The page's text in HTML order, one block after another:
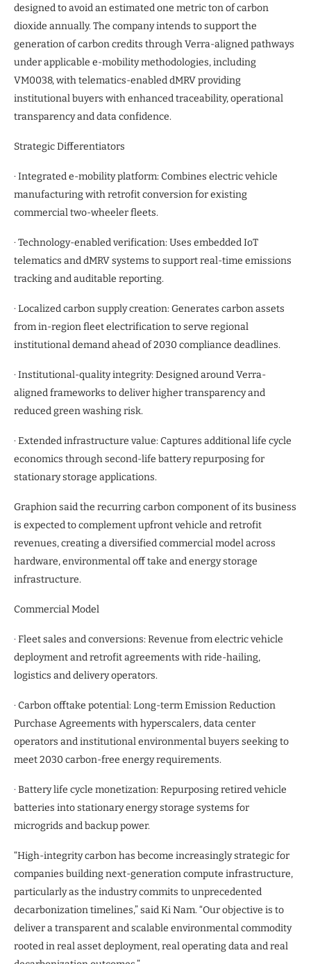
designed to avoid an estimated one metric ton of carbon
dioxide annually. The company intends to support the
generation of carbon credits through Verra-aligned pathways
under applicable e-mobility methodologies, including
VM0038, with telematics-enabled dMRV providing
institutional buyers with enhanced traceability, operational
transparency and data confidence.
Strategic Differentiators
· Integrated e-mobility platform: Combines electric vehicle
manufacturing with retrofit conversion for existing
commercial two-wheeler fleets.
· Technology-enabled verification: Uses embedded IoT
telematics and dMRV systems to support real-time emissions
tracking and auditable reporting.
· Localized carbon supply creation: Generates carbon assets
from in-region fleet electrification to serve regional
institutional demand ahead of 2030 compliance deadlines.
· Institutional-quality integrity: Designed around Verra-
aligned frameworks to deliver higher transparency and
reduced green washing risk.
· Extended infrastructure value: Captures additional life cycle
economics through second-life battery repurposing for
stationary storage applications.
Graphion said the recurring carbon component of its business
is expected to complement upfront vehicle and retrofit
revenues, creating a diversified commercial model across
hardware, environmental off take and energy storage
infrastructure.
Commercial Model
· Fleet sales and conversions: Revenue from electric vehicle
deployment and retrofit agreements with ride-hailing,
logistics and delivery operators.
· Carbon offtake potential: Long-term Emission Reduction
Purchase Agreements with hyperscalers, data center
operators and institutional environmental buyers seeking to
meet 2030 carbon-free energy requirements.
· Battery life cycle monetization: Repurposing retired vehicle
batteries into stationary energy storage systems for
microgrids and backup power.
“High-integrity carbon has become increasingly strategic for
companies building next-generation compute infrastructure,
particularly as the industry commits to unprecedented
decarbonization timelines,” said Ki Nam. “Our objective is to
deliver a transparent and scalable environmental commodity
rooted in real asset deployment, real operating data and real